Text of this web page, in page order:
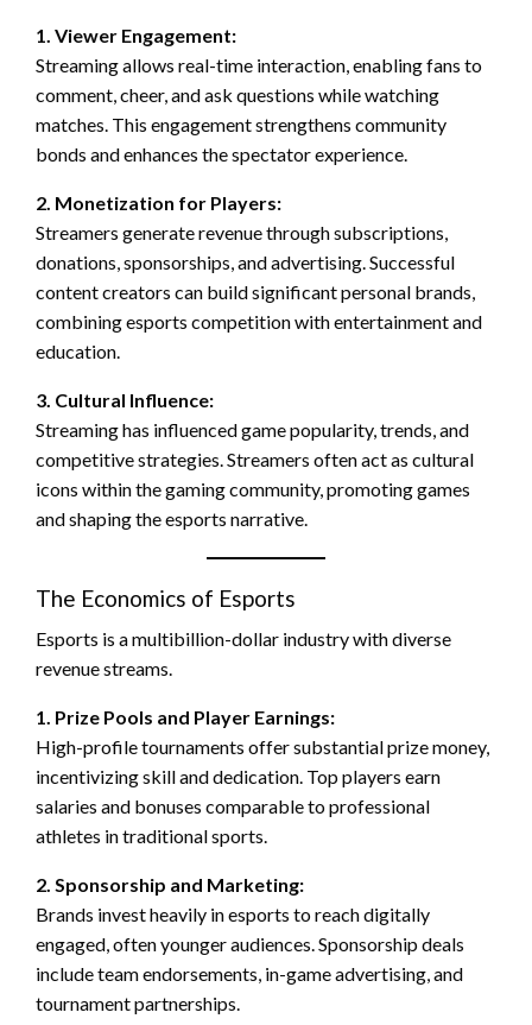
1. Viewer Engagement:
Streaming allows real-time interaction, enabling fans to
comment, cheer, and ask questions while watching
matches. This engagement strengthens community
bonds and enhances the spectator experience.
2. Monetization for Players:
Streamers generate revenue through subscriptions,
donations, sponsorships, and advertising. Successful
content creators can build significant personal brands,
combining esports competition with entertainment and
education.
3. Cultural Influence:
Streaming has influenced game popularity, trends, and
competitive strategies. Streamers often act as cultural
icons within the gaming community, promoting games
and shaping the esports narrative.
The Economics of Esports
Esports is a multibillion-dollar industry with diverse
revenue streams.
1. Prize Pools and Player Earnings:
High-profile tournaments offer substantial prize money,
incentivizing skill and dedication. Top players earn
salaries and bonuses comparable to professional
athletes in traditional sports.
2. Sponsorship and Marketing:
Brands invest heavily in esports to reach digitally
engaged, often younger audiences. Sponsorship deals
include team endorsements, in-game advertising, and
tournament partnerships.